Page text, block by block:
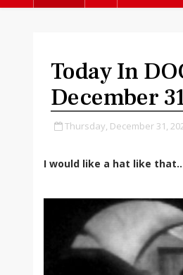
Today In
December
Thursday, December 31,
I would like a hat like